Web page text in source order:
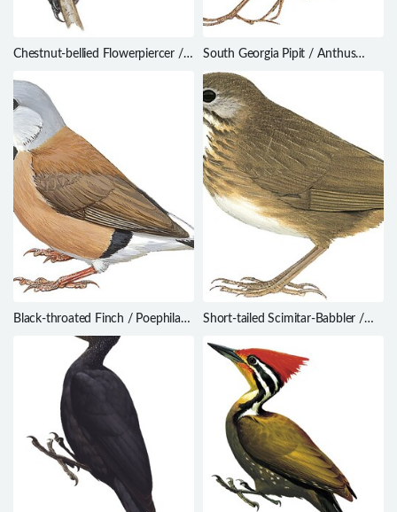
Chestnut-bellied Flowerpiercer /
South Georgia Pipit / Anthus
antarcticus
Black-throated Finch / Poephila
Short-tailed Scimitar-Babbler /